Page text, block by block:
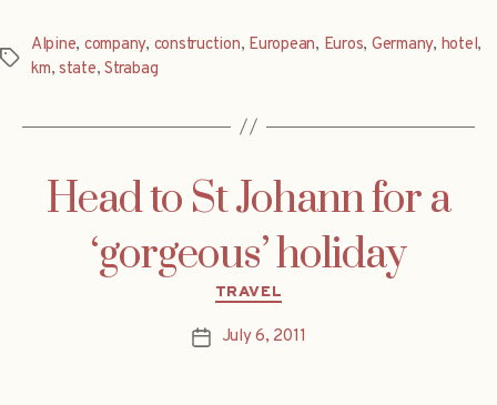
Tags
Alpine, company, construction, European, Euros, Germany, hotel,
km, state,Strabag
Head to St Johann for a
‘gorgeous’ holiday
Categories
TRAVEL
PostJuly 6, 2011